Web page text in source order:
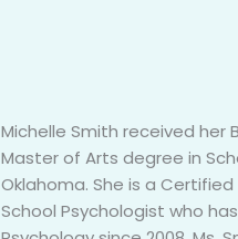
Michelle Smith received her
Master of Arts degree in
Oklahoma. She is a
School Psychologist who